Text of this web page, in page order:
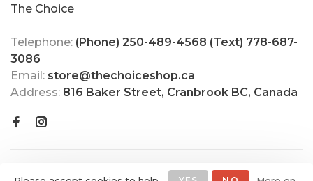
The Choice
Telephone: (Phone) 250-489-4568 (Text) 778-687-
3086
Email: store@thechoiceshop.ca
Address: 816 Baker Street, Cranbrook BC, Canada